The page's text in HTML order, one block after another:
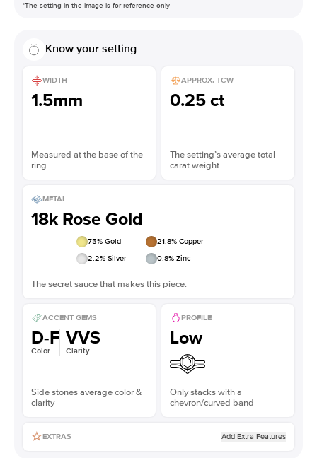
*The setting in the image is for reference only
Know your setting
WIDTH
1.5mm
Measured at the base of the
ring
APPROX. TCW
0.25 ct
The setting’s average total
carat weight
METAL
18k Rose Gold
75% Gold 21.8% Copper
2.2% Silver 0.8% Zinc
The secret sauce that makes this piece.
ACCENT GEMS
D-F
Color
VVS
Clarity
Side stones average color &
clarity
PROFILE
Low
Only stacks with a
chevron/curved band
EXTRAS Add Extra Features